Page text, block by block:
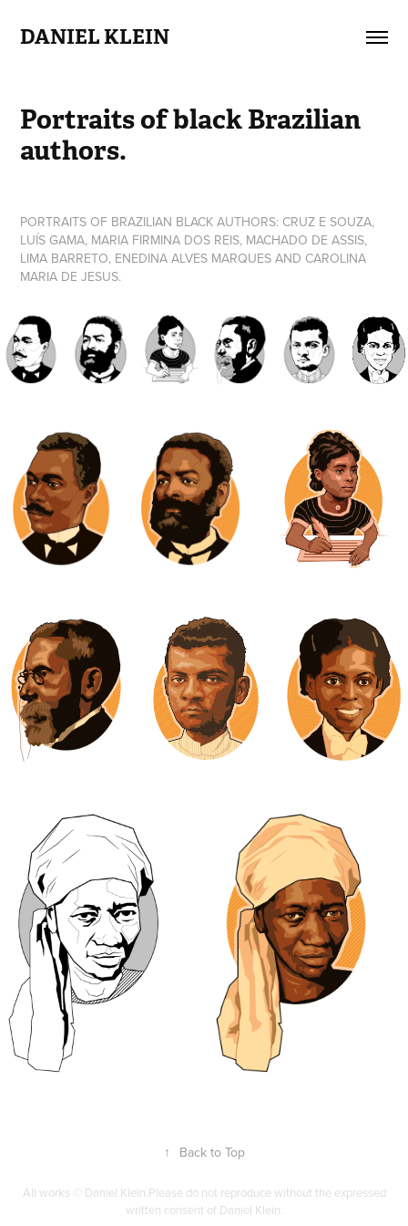
DANIEL KLEIN
Portraits of black Brazilian
authors.
PORTRAITS OF BRAZILIAN BLACK AUTHORS: CRUZ E SOUZA,
LUÍS GAMA, MARIA FIRMINA DOS REIS, MACHADO DE ASSIS,
LIMA BARRETO, ENEDINA ALVES MARQUES AND CAROLINA
MARIA DE JESUS.
↑ Back to Top
All works © Daniel Klein.Please do not reproduce without the expressed
written consent of Daniel Klein.